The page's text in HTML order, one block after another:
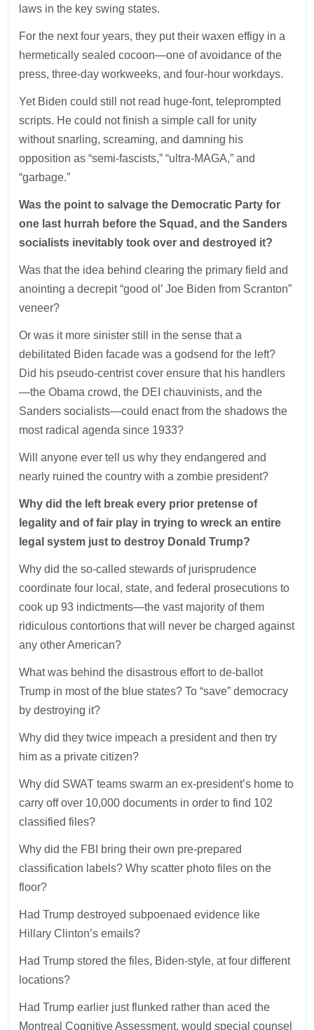
laws in the key swing states.
For the next four years, they put their waxen effigy in a
hermetically sealed cocoon—one of avoidance of the
press, three-day workweeks, and four-hour workdays.
Yet Biden could still not read huge-font, teleprompted
scripts. He could not finish a simple call for unity
without snarling, screaming, and damning his
opposition as “semi-fascists,” “ultra-MAGA,” and
“garbage.”
Was the point to salvage the Democratic Party for
one last hurrah before the Squad, and the Sanders
socialists inevitably took over and destroyed it?
Was that the idea behind clearing the primary field and
anointing a decrepit “good ol’ Joe Biden from Scranton”
veneer?
Or was it more sinister still in the sense that a
debilitated Biden facade was a godsend for the left?
Did his pseudo-centrist cover ensure that his handlers
—the Obama crowd, the DEI chauvinists, and the
Sanders socialists—could enact from the shadows the
most radical agenda since 1933?
Will anyone ever tell us why they endangered and
nearly ruined the country with a zombie president?
Why did the left break every prior pretense of
legality and of fair play in trying to wreck an entire
legal system just to destroy Donald Trump?
Why did the so-called stewards of jurisprudence
coordinate four local, state, and federal prosecutions to
cook up 93 indictments—the vast majority of them
ridiculous contortions that will never be charged against
any other American?
What was behind the disastrous effort to de-ballot
Trump in most of the blue states? To “save” democracy
by destroying it?
Why did they twice impeach a president and then try
him as a private citizen?
Why did SWAT teams swarm an ex-president’s home to
carry off over 10,000 documents in order to find 102
classified files?
Why did the FBI bring their own pre-prepared
classification labels? Why scatter photo files on the
floor?
Had Trump destroyed subpoenaed evidence like
Hillary Clinton’s emails?
Had Trump stored the files, Biden-style, at four different
locations?
Had Trump earlier just flunked rather than aced the
Montreal Cognitive Assessment, would special counsel